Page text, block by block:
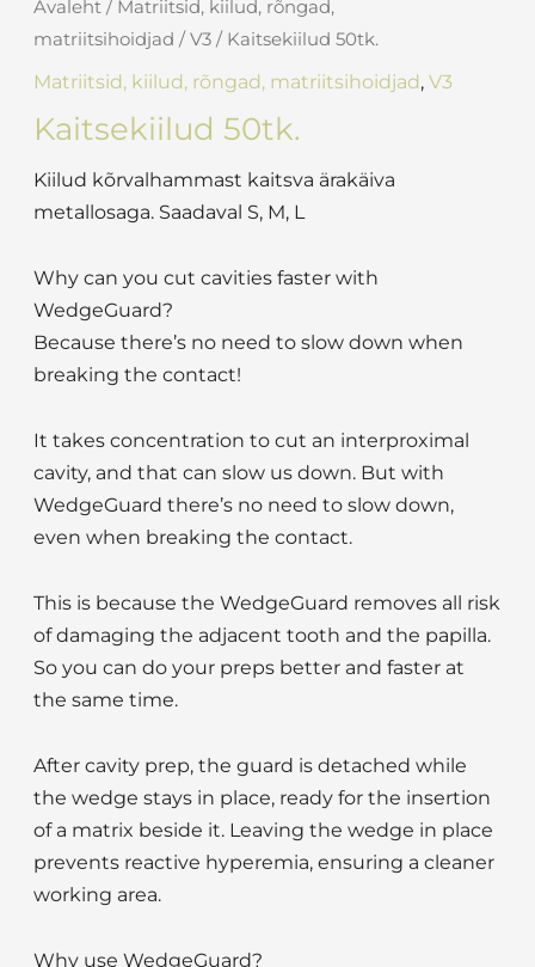
Avaleht / Matriitsid, kiilud, rõngad,
matriitsihoidjad / V3 / Kaitsekiilud 50tk.
Matriitsid, kiilud, rõngad, matriitsihoidjad, V3
Kaitsekiilud 50tk.
Kiilud kõrvalhammast kaitsva ärakäiva
metallosaga. Saadaval S, M, L
Why can you cut cavities faster with
WedgeGuard?
Because there’s no need to slow down when
breaking the contact!
It takes concentration to cut an interproximal
cavity, and that can slow us down. But with
WedgeGuard there’s no need to slow down,
even when breaking the contact.
This is because the WedgeGuard removes all risk
of damaging the adjacent tooth and the papilla.
So you can do your preps better and faster at
the same time.
After cavity prep, the guard is detached while
the wedge stays in place, ready for the insertion
of a matrix beside it. Leaving the wedge in place
prevents reactive hyperemia, ensuring a cleaner
working area.
Why use WedgeGuard?